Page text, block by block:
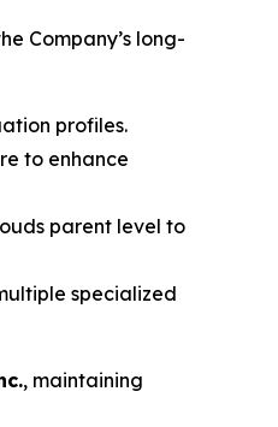
Company’s long-
profiles.
to enhance
parent level to
specialized
, maintaining